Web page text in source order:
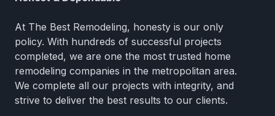
At The Best Remodeling, honesty is our only
policy. With hundreds of successful projects
completed, we are one the most trusted home
remodeling companies in the metropolitan area.
We complete all our projects with integrity, and
strive to deliver the best results to our clients.